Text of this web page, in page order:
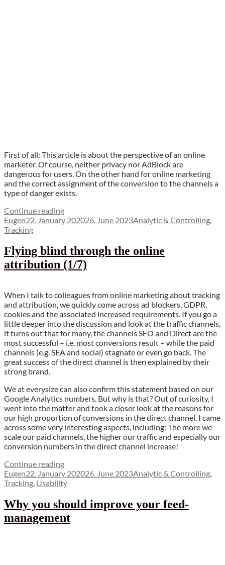
First of all: This article is about the perspective of an online
marketer. Of course, neither privacy nor AdBlock are
dangerous for users. On the other hand for online marketing
and the correct assignment of the conversion to the channels a
type of danger exists.
Continue reading“Privacy
blocker
unknown
danger
(2/7)”
Author
EugenPosted
on
22. January 202026. June 2023Categories
Analytic & Controlling,
Tracking
Flying blind through the online
attribution (1/7)
When I talk to colleagues from online marketing about tracking
and attribution, we quickly come across ad blockers, GDPR,
cookies and the associated increased requirements. If you go a
little deeper into the discussion and look at the traffic channels,
it turns out that for many, the channels SEO and Direct are the
most successful – i.e. most conversions result – while the paid
channels (e.g. SEA and social) stagnate or even go back. The
great success of the direct channel is then explained by their
strong brand.
We at everysize can also confirm this statement based on our
Google Analytics numbers. But why is that? Out of curiosity, I
went into the matter and took a closer look at the reasons for
our high proportion of conversions in the direct channel. I came
across some very interesting aspects, including: The more we
scale our paid channels, the higher our traffic and especially our
conversion numbers in the direct channel increase!
Continue reading“Flying
blind
through
online
attribution
(1/7)”
Author
EugenPosted
on
22. January 202026. June 2023Categories
Analytic & Controlling
Tracking Usability
Why you should improve your feed-
management